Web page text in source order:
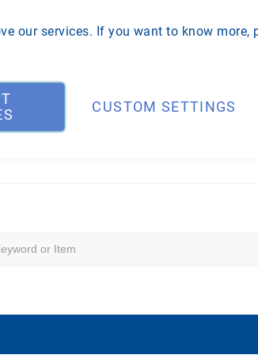
our services. If you want to know more,
CUSTOM SETTINGS